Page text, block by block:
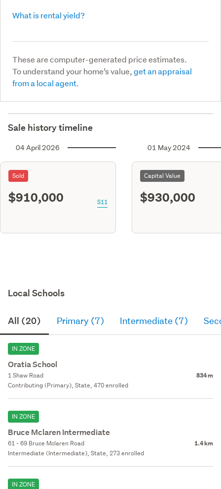
What is rental yield?
These are computer-generated price estimates.
To understand your home’s value,get an appraisal
from a local agent.
Sale history timeline
04 April 2026
Sold
$910,000 S11
01 May 2024
Capital Value
$930,000
Local Schools
All (20) Primary (7) Intermediate (7)
IN ZONE
Oratia School
1 Shaw Road 834 m
Contributing (Primary), State, 470 enrolled
IN ZONE
Bruce Mclaren Intermediate
61 - 69 Bruce Mclaren Road 1.4 km
Intermediate (Intermediate), State, 273 enrolled
IN ZONE